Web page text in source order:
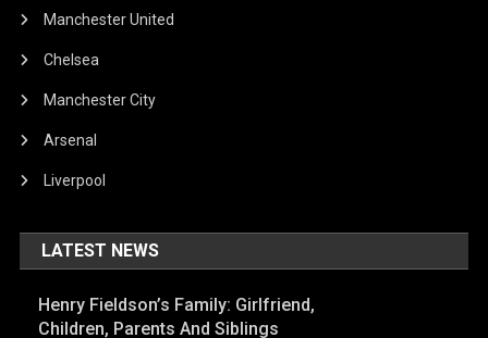
Manchester United
Chelsea
Manchester City
Arsenal
Liverpool
LATEST NEWS
Henry Fieldson’s Family: Girlfriend,
Children, Parents And Siblings